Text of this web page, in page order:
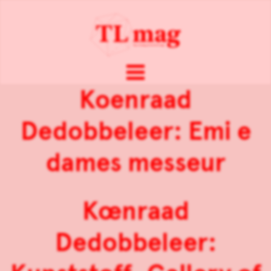
Koenraad
Dedobbeleer: Emi e
dames messeur
Kœnraad
Dedobbeleer: